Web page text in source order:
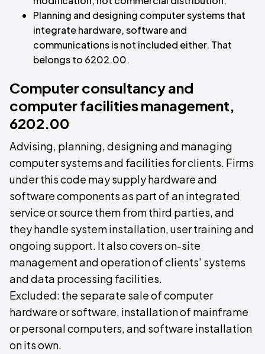
Planning and designing computer systems that
integrate hardware, software and
communications is not included either. That
belongs to 6202.00.
Computer consultancy and
computer facilities management,
6202.00
Advising, planning, designing and managing
computer systems and facilities for clients. Firms
under this code may supply hardware and
software components as part of an integrated
service or source them from third parties, and
they handle system installation, user training and
ongoing support. It also covers on-site
management and operation of clients' systems
and data processing facilities.
Excluded: the separate sale of computer
hardware or software, installation of mainframe
or personal computers, and software installation
on its own.